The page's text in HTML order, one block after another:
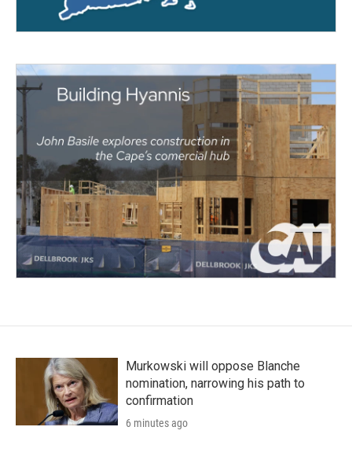
Murkowski will oppose Blanche
nomination, narrowing his path to
confirmation
6 minutes ago